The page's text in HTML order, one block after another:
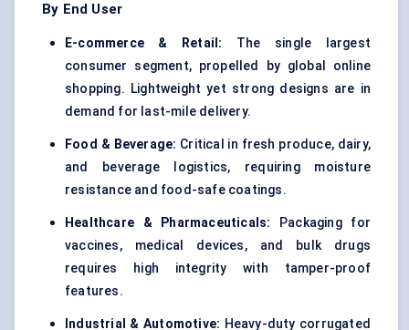
By End User
E-commerce & Retail: The single largest
consumer segment, propelled by global online
shopping. Lightweight yet strong designs are in
demand for last-mile delivery.
Food & Beverage: Critical in fresh produce, dairy,
and beverage logistics, requiring moisture
resistance and food-safe coatings.
Healthcare & Pharmaceuticals: Packaging for
vaccines, medical devices, and bulk drugs
requires high integrity with tamper-proof
features.
Industrial & Automotive: Heavy-duty corrugated